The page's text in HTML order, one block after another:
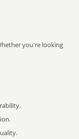
you're looking